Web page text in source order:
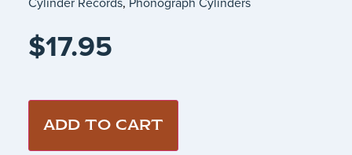
$17.95
ADD TO CART